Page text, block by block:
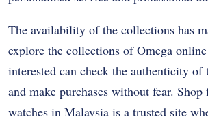
The availability of the collections has
explore the collections of Omega
interested can check the authenticity of
and make purchases without fear. Shop
watches in Malaysia is a trusted site